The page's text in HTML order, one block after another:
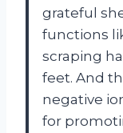
grateful
functions
scraping
feet. And
negative
for